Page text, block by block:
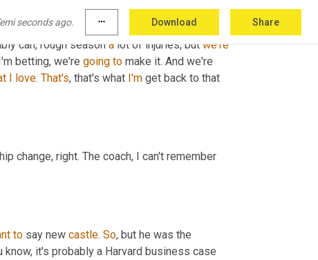
seconds ago. more_horiz Download Share
can, rough season a lot of injuries, but we're
betting, we're going to
love. That's, that's what I'm get back to that
change, right. The coach, I can't remember
to say new castle. So, but he was the
it's probably a Harvard business case